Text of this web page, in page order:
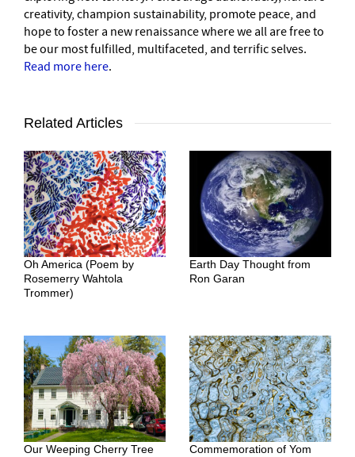
creativity, champion sustainability, promote peace, and
hope to foster a new renaissance where we all are free to
be our most fulfilled, multifaceted, and terrific selves.
Read more here.
Related Articles
Oh America (Poem by
Rosemerry Wahtola
Trommer)
Earth Day Thought from
Ron Garan
Our Weeping Cherry Tree
Commemoration of Yom